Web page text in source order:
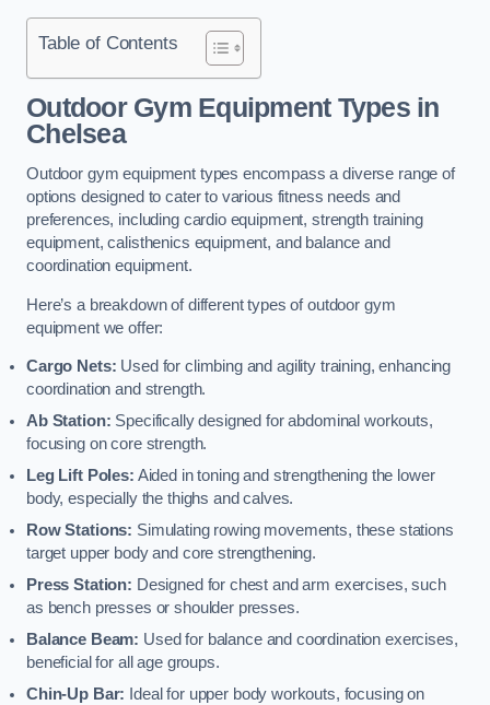
Table of Contents
Outdoor Gym Equipment Types in
Chelsea
Outdoor gym equipment types encompass a diverse range of
options designed to cater to various fitness needs and
preferences, including cardio equipment, strength training
equipment, calisthenics equipment, and balance and
coordination equipment.
Here’s a breakdown of different types of outdoor gym
equipment we offer:
Cargo Nets: Used for climbing and agility training, enhancing
coordination and strength.
Ab Station: Specifically designed for abdominal workouts,
focusing on core strength.
Leg Lift Poles: Aided in toning and strengthening the lower
body, especially the thighs and calves.
Row Stations: Simulating rowing movements, these stations
target upper body and core strengthening.
Press Station: Designed for chest and arm exercises, such
as bench presses or shoulder presses.
Balance Beam: Used for balance and coordination exercises,
beneficial for all age groups.
Chin-Up Bar: Ideal for upper body workouts, focusing on